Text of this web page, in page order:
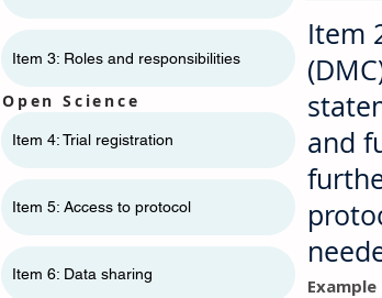
Item
and
Example
Item 3: Roles and responsibilities
Open Science
Item 4: Trial registration
Item 5: Access to protocol
Item 6: Data sharing